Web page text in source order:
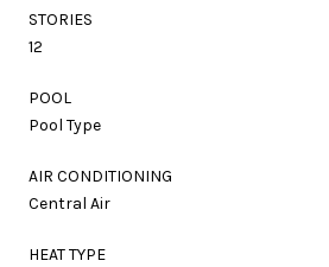
STORIES
12
POOL
Pool Type
AIR CONDITIONING
Central Air
HEAT TYPE